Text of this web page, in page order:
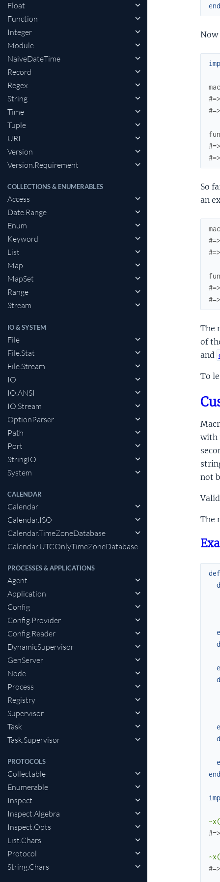
Float
Function
Integer
Module
NaiveDateTime
Record
Regex
String
Time
Tuple
URI
Version
Version.Requirement
COLLECTIONS & ENUMERABLES
Access
Date.Range
Enum
Keyword
List
Map
MapSet
Range
Stream
IO & SYSTEM
File
File.Stat
File.Stream
IO
IO.ANSI
IO.Stream
OptionParser
Path
Port
StringIO
System
CALENDAR
Calendar
Calendar.ISO
Calendar.TimeZoneDatabase
Calendar.UTCOnlyTimeZoneDatabase
PROCESSES & APPLICATIONS
Agent
Application
Config
Config.Provider
Config.Reader
DynamicSupervisor
GenServer
Node
Process
Registry
Supervisor
Task
Task.Supervisor
PROTOCOLS
Collectable
Enumerable
Inspect
Inspect.Algebra
Inspect.Opts
List.Chars
Protocol
String.Chars
end
So
an
The
of
and
To
with
not
The
end